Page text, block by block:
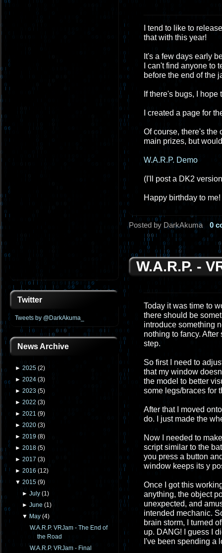
Twitter
Tweets by @DarkAkuma_
News Archive
► 2025 (2)
► 2024 (3)
► 2023 (5)
► 2022 (3)
► 2021 (9)
► 2020 (3)
► 2019 (8)
► 2018 (5)
► 2017 (3)
► 2016 (12)
▼ 2015 (9)
►July (1)
►June (1)
▼ May (4)
W.A.R.P. VRJam - The End of
the Road
W.A.R.P. VRJam - Final
I tend to like to
that with this year!
It's a few days early
I can't find anyone to
before the end of the
If there's bugs, I
I created a page for
Of course, there's the
main prizes, but
W.A.R.P. Demo
(I'll post a DK2
Happy birthday to me!
Posted by DarkAkuma 0
W.A.R.P. -
Today it was time to
there should be
introduce something
nothing to fancy.
step.
So first I need to
that my window
the model to better
some legs/braces for
After that I moved
do. I just made the
Now I needed to
script similar to the
you press a button
window keeps its y
Once I got this
anything, the object
unexpected, and
intended mechanic.
brain storm, I turned
up. DANG! I guess I
I've been spending a